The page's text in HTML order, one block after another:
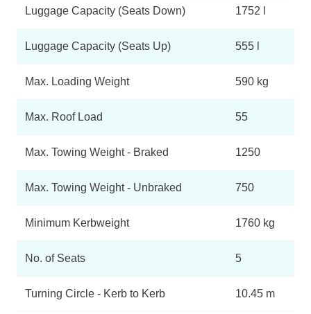
Luggage Capacity (Seats Down) 1752 l
Luggage Capacity (Seats Up) 555 l
Max. Loading Weight 590 kg
Max. Roof Load 55
Max. Towing Weight - Braked 1250
Max. Towing Weight - Unbraked 750
Minimum Kerbweight 1760 kg
No. of Seats 5
Turning Circle - Kerb to Kerb 10.45 m